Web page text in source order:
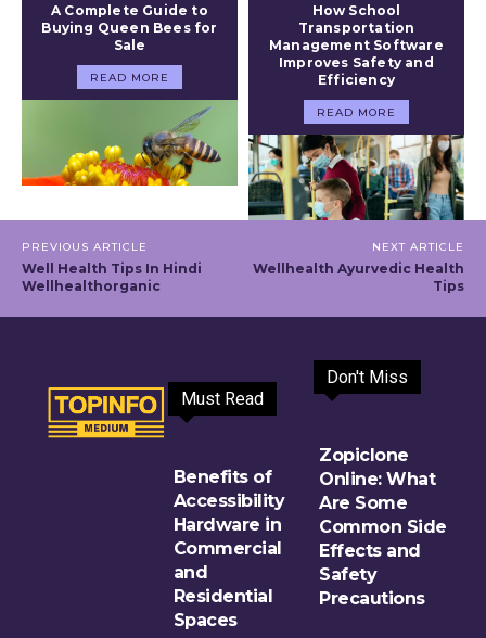
A Complete Guide to
Buying Queen Bees for
Sale
READ MORE
How School
Transportation
Management Software
Improves Safety and
Efficiency
READ MORE
PREVIOUS ARTICLE
Well Health Tips In Hindi
Wellhealthorganic
NEXT ARTICLE
Wellhealth Ayurvedic Health
Tips
Must Read
Benefits of
Accessibility
Hardware in
Commercial
and
Residential
Spaces
Don't Miss
Zopiclone
Online: What
Are Some
Common Side
Effects and
Safety
Precautions